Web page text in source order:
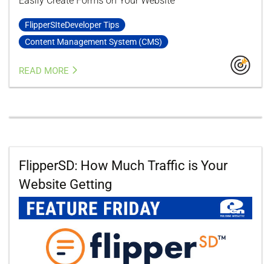
FlipperSIteDeveloper Tips
Content Management System (CMS)
READ MORE
FlipperSD: How Much Traffic is Your
Website Getting